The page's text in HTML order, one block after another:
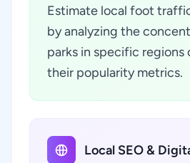
Estimate local foot
by analyzing the
parks in specific regions
their popularity metrics.
Local SEO &